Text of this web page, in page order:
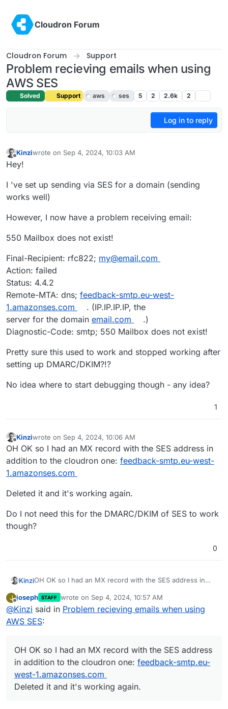
Cloudron Forum
Cloudron Forum Support
Problem recieving emails when using
AWS SES
Solved Support aws ses 5 2 2.6k 2
Log in to reply
Offline
Kinziwrote on Sep 4, 2024, 10:03 AM
last edited by josephSep 4, 2024, 10:55 AM
Hey!
I 've set up sending via SES for a domain (sending
works well)
However, I now have a problem receiving email:
550 Mailbox does not exist!
Final-Recipient: rfc822; my@email.com
Action: failed
Status: 4.4.2
Remote-MTA: dns; feedback-smtp.eu-west-
1.amazonses.com
. (IP.IP.IP.IP, the
server for the domain email.com
.)
Diagnostic-Code: smtp; 550 Mailbox does not exist!
Pretty sure this used to work and stopped working after
setting up DMARC/DKIM?!?
No idea where to start debugging though - any idea?
1
Offline
Kinziwrote on Sep 4, 2024, 10:06 AM
last edited by
OH OK so I had an MX record with the SES address in
addition to the cloudron one: feedback-smtp.eu-west-
1.amazonses.com
Deleted it and it's working again.
Do I not need this for the DMARC/DKIM of SES to work
though?
0
KinziOH OK so I had an MX record with the SES address in
1.amazonses.com
Deleted it and it's working again.
Do I not need this for the DMARC/DKIM of SES to work
J
Offline
joseph STAFF wrote on Sep 4, 2024, 10:57 AM
last edited by
@Kinzi said in Problem recieving emails when using
AWS SES:
OH OK so I had an MX record with the SES address
in addition to the cloudron one: feedback-smtp.eu-
west-1.amazonses.com
Deleted it and it's working again.